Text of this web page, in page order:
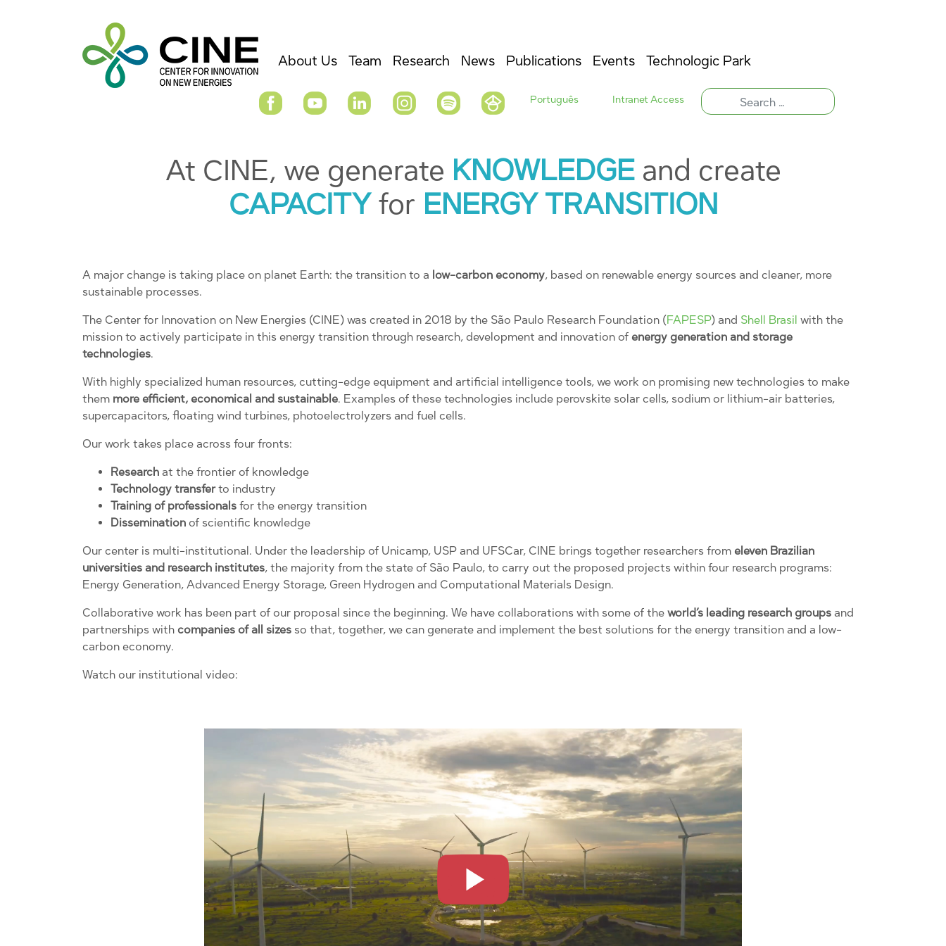
About Us Team Research News Publications Events Technologic Park
Português Intranet Access
At CINE, we generate KNOWLEDGEand create
CAPACITYfor ENERGY TRANSITION
A major change is taking place on planet Earth: the transition to a low-carbon economy, based on renewable energy sources and cleaner, more
sustainable processes.
The Center for Innovation on New Energies (CINE) was created in 2018 by the São Paulo Research Foundation (FAPESP) and Shell Brasil with the
mission to actively participate in this energy transition through research, development and innovation of energy generation and storage
technologies.
With highly specialized human resources, cutting-edge equipment and artificial intelligence tools, we work on promising new technologies to make
them more efficient, economical and sustainable. Examples of these technologies include perovskite solar cells, sodium or lithium-air batteries,
supercapacitors, floating wind turbines, photoelectrolyzers and fuel cells.
Our work takes place across four fronts:
Research at the frontier of knowledge
Technology transferto industry
Training of professionals for the energy transition
Dissemination of scientific knowledge
Our center is multi-institutional. Under the leadership of Unicamp, USP and UFSCar, CINE brings together researchers from eleven Brazilian
universities and research institutes, the majority from the state of São Paulo, to carry out the proposed projects within four research programs:
Energy Generation, Advanced Energy Storage, Green Hydrogen and Computational Materials Design.
Collaborative work has been part of our proposal since the beginning. We have collaborations with some of the world’s leading research groups and
partnerships with companies of all sizes so that, together, we can generate and implement the best solutions for the energy transition and a low-
carbon economy.
Watch our institutional video: